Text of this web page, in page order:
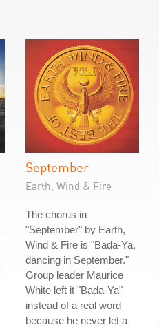
September
Earth, Wind & Fire
The chorus in
"September" by Earth,
Wind & Fire is "Bada-Ya,
dancing in September."
Group leader Maurice
White left it "Bada-Ya"
instead of a real word
because he never let a